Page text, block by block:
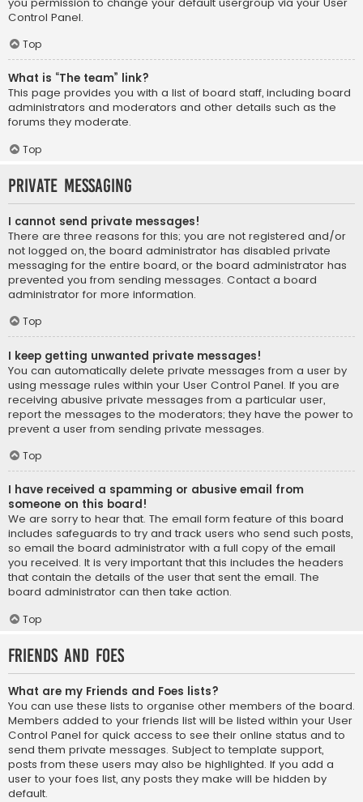
Control Panel.
Top
What is “The team” link?
This page provides you with a list of board staff, including board
administrators and moderators and other details such as the
forums they moderate.
Top
Private Messaging
I cannot send private messages!
There are three reasons for this; you are not registered and/or
not logged on, the board administrator has disabled private
messaging for the entire board, or the board administrator has
prevented you from sending messages. Contact a board
administrator for more information.
Top
I keep getting unwanted private messages!
You can automatically delete private messages from a user by
using message rules within your User Control Panel. If you are
receiving abusive private messages from a particular user,
report the messages to the moderators; they have the power to
prevent a user from sending private messages.
Top
I have received a spamming or abusive email from
someone on this board!
We are sorry to hear that. The email form feature of this board
includes safeguards to try and track users who send such posts,
so email the board administrator with a full copy of the email
you received. It is very important that this includes the headers
that contain the details of the user that sent the email. The
board administrator can then take action.
Top
Friends and Foes
What are my Friends and Foes lists?
You can use these lists to organise other members of the board.
Members added to your friends list will be listed within your User
Control Panel for quick access to see their online status and to
send them private messages. Subject to template support,
posts from these users may also be highlighted. If you add a
user to your foes list, any posts they make will be hidden by
default.